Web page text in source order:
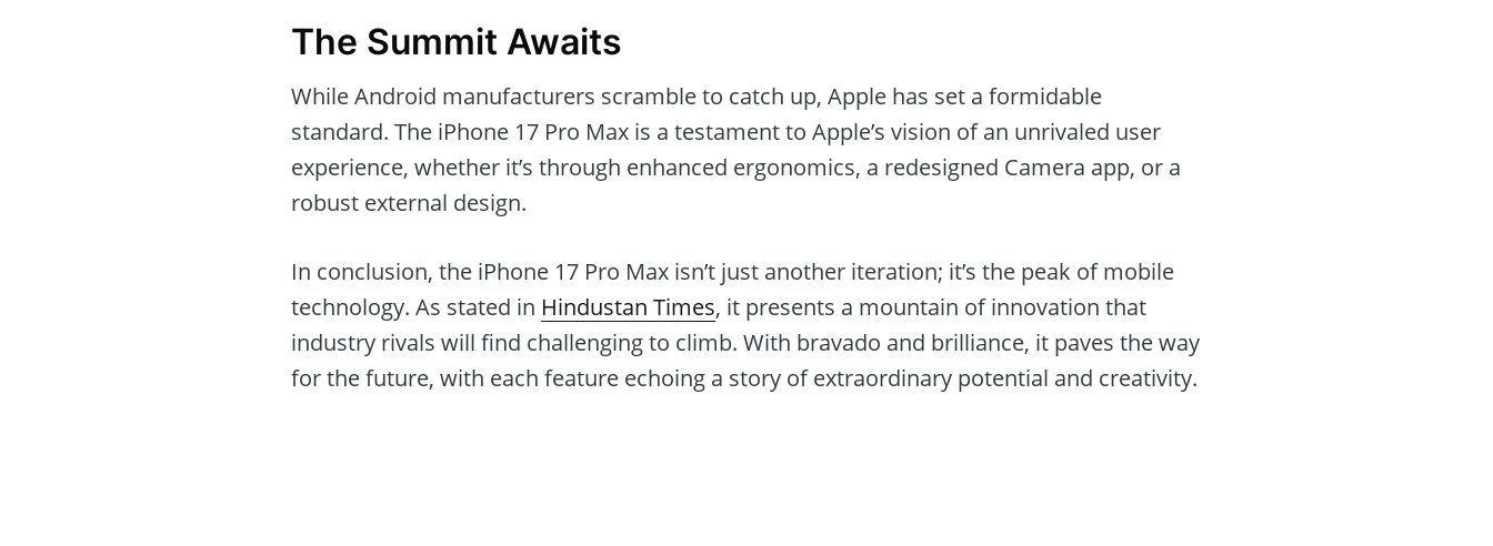
The Summit Awaits
While Android manufacturers scramble to catch up, Apple has set a formidable
standard. The iPhone 17 Pro Max is a testament to Apple’s vision of an unrivaled user
experience, whether it’s through enhanced ergonomics, a redesigned Camera app, or a
robust external design.
In conclusion, the iPhone 17 Pro Max isn’t just another iteration; it’s the peak of mobile
technology. As stated in Hindustan Times, it presents a mountain of innovation that
industry rivals will find challenging to climb. With bravado and brilliance, it paves the way
for the future, with each feature echoing a story of extraordinary potential and creativity.